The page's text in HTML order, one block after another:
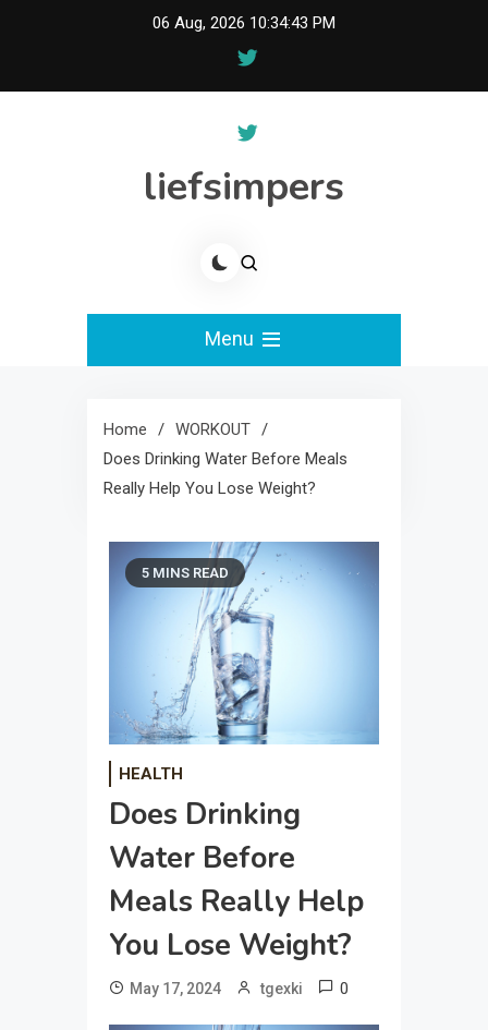
06 Aug, 2026 10:34:44 PM
liefsimpers
Menu
Home
WORKOUT
Does Drinking Water Before Meals
Really Help You Lose Weight?
5 MINS READ
HEALTH
Does Drinking
Water Before
Meals Really Help
You Lose Weight?
May 17, 2024 tgexki 0